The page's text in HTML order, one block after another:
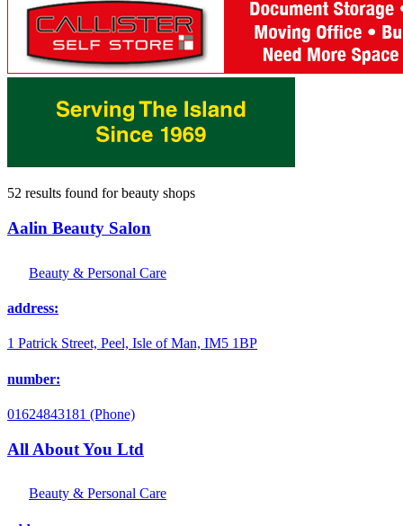
52 results found forbeauty shops
Aalin Beauty Salon
Beauty & Personal Care
address:
1 Patrick Street, Peel, Isle of Man, IM5 1BP
number:
01624843181 (Phone)
All About You Ltd
Beauty & Personal Care